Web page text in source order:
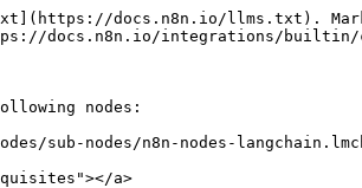
docs.n8n.io/llms.txt).
docs.n8n.io/integrations/builtin/
nodes:
sub-nodes/n8n-nodes-
a>